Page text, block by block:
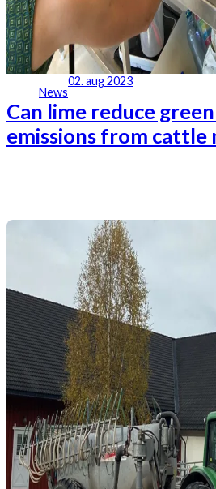
News
02. aug 2023
Can lime reduce
emissions from cattle